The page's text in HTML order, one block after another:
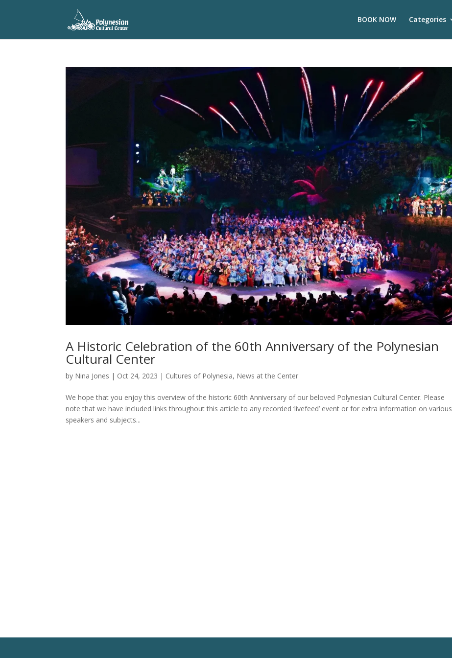
BOOK NOW Categories
A Historic Celebration of the 60th Anniversary of the Polynesian
Cultural Center
by Nina Jones | Oct 24, 2023 | Cultures of Polynesia, News at the Center
We hope that you enjoy this overview of the historic 60th Anniversary of our beloved Polynesian Cultural Center. Please
note that we have included links throughout this article to any recorded ‘livefeed’ event or for extra information on various
speakers and subjects...